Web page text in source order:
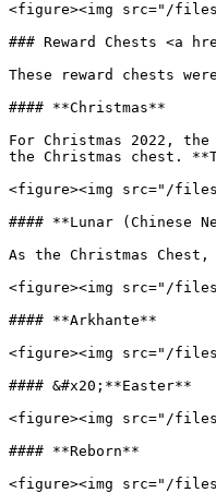
<figure><img src="/files/
### Reward Chests <a
These reward chests
#### **Christmas**
For Christmas 2022,
the Christmas chest.
<figure><img src="/
#### **Lunar (Chinese
As the Christmas
<figure><img src="/files/
#### **Arkhante**
<figure><img src="/
#### &#x20;**Easter**
<figure><img src="/
#### **Reborn**
<figure><img src="/files/